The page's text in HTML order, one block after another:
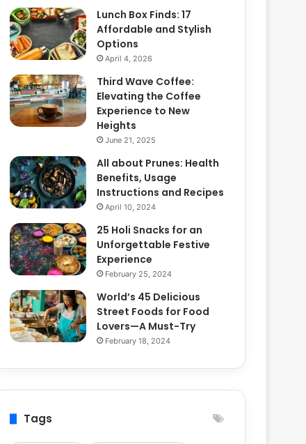
Lunch Box Finds: 17
Affordable and Stylish
Options
April 4, 2026
Third Wave Coffee:
Elevating the Coffee
Experience to New
Heights
June 21, 2025
All about Prunes: Health
Benefits, Usage
Instructions and Recipes
April 10, 2024
25 Holi Snacks for an
Unforgettable Festive
Experience
February 25, 2024
World’s 45 Delicious
Street Foods for Food
Lovers—A Must-Try
February 18, 2024
Tags